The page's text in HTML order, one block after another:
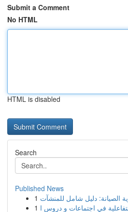
Submit a Comment
No HTML
HTML is disabled
Search
Published News
1 الصيانة: دليل شامل للمنشآت
1